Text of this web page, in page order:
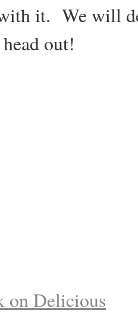
it. We will
out!
on Delicious